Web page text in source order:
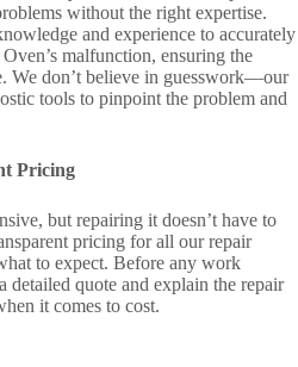
without the right expertise.
and experience to accurately
malfunction, ensuring the
We don’t believe in guesswork—our
tools to pinpoint the problem and
Pricing
but repairing it doesn’t have to
pricing for all our repair
to expect. Before any work
quote and explain the repair
it comes to cost.